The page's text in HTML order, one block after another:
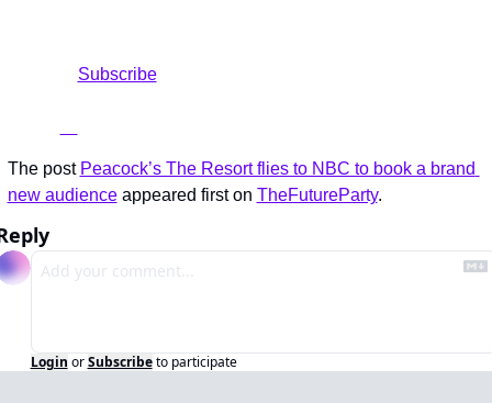
The post Peacock’s The Resort flies to NBC to book a brand
new audience appeared first on TheFutureParty.
Login or Subscribe to participate